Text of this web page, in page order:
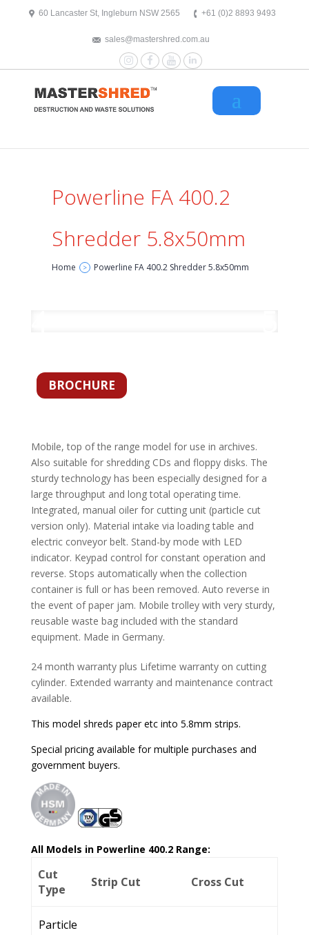
text/x-generic header.php ( HTML document, ASCII text )
60 Lancaster St, Ingleburn NSW 2565 +61 (0)2 8893 9493
sales@mastershred.com.au
LinkedIn
YouTube
Facebook
Instagram
Powerline FA 400.2
Shredder 5.8x50mm
Home > Powerline FA 400.2 Shredder 5.8x50mm
BROCHURE
Mobile, top of the range model for use in archives.
Also suitable for shredding CDs and floppy disks. The
sturdy technology has been especially designed for a
large throughput and long total operating time.
Integrated, manual oiler for cutting unit (particle cut
version only). Material intake via loading table and
electric conveyor belt. Stand-by mode with LED
indicator. Keypad control for constant operation and
reverse. Stops automatically when the collection
container is full or has been removed. Auto reverse in
the event of paper jam. Mobile trolley with very sturdy,
reusable waste bag included with the standard
equipment. Made in Germany.
24 month warranty plus Lifetime warranty on cutting
cylinder. Extended warranty and maintenance contract
available.
This model shreds paper etc into 5.8mm strips.
Special pricing available for multiple purchases and
government buyers.
All Models in Powerline 400.2 Range:
Cut
Type
Strip Cut Cross Cut
Particle